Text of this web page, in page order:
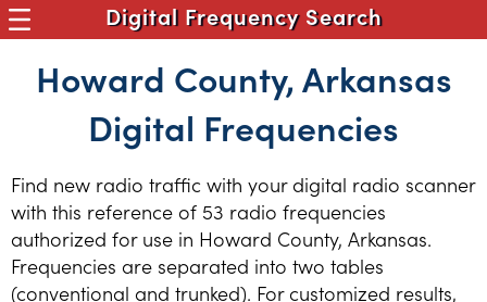
Digital Frequency Search
Howard County, Arkansas
Digital Frequencies
Find new radio traffic with your digital radio scanner
with this reference of 53 radio frequencies
authorized for use in Howard County, Arkansas.
Frequencies are separated into two tables
(conventional and trunked). For customized results,